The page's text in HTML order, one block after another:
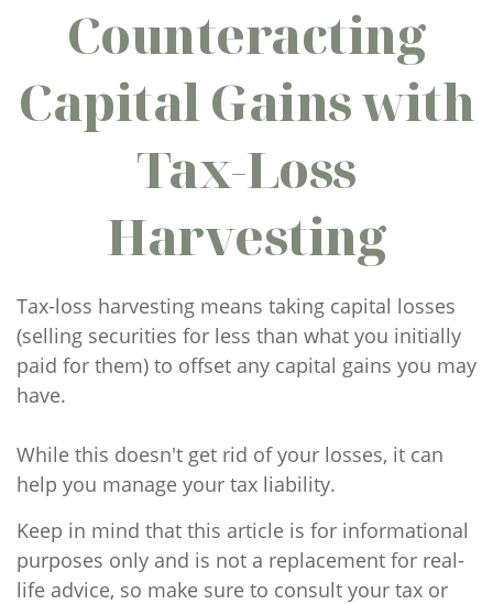
Counteracting
Capital Gains with
Tax-Loss
Harvesting
Tax-loss harvesting means taking capital losses
(selling securities for less than what you initially
paid for them) to offset any capital gains you may
have.
While this doesn't get rid of your losses, it can
help you manage your tax liability.
Keep in mind that this article is for informational
purposes only and is not a replacement for real-
life advice, so make sure to consult your tax or